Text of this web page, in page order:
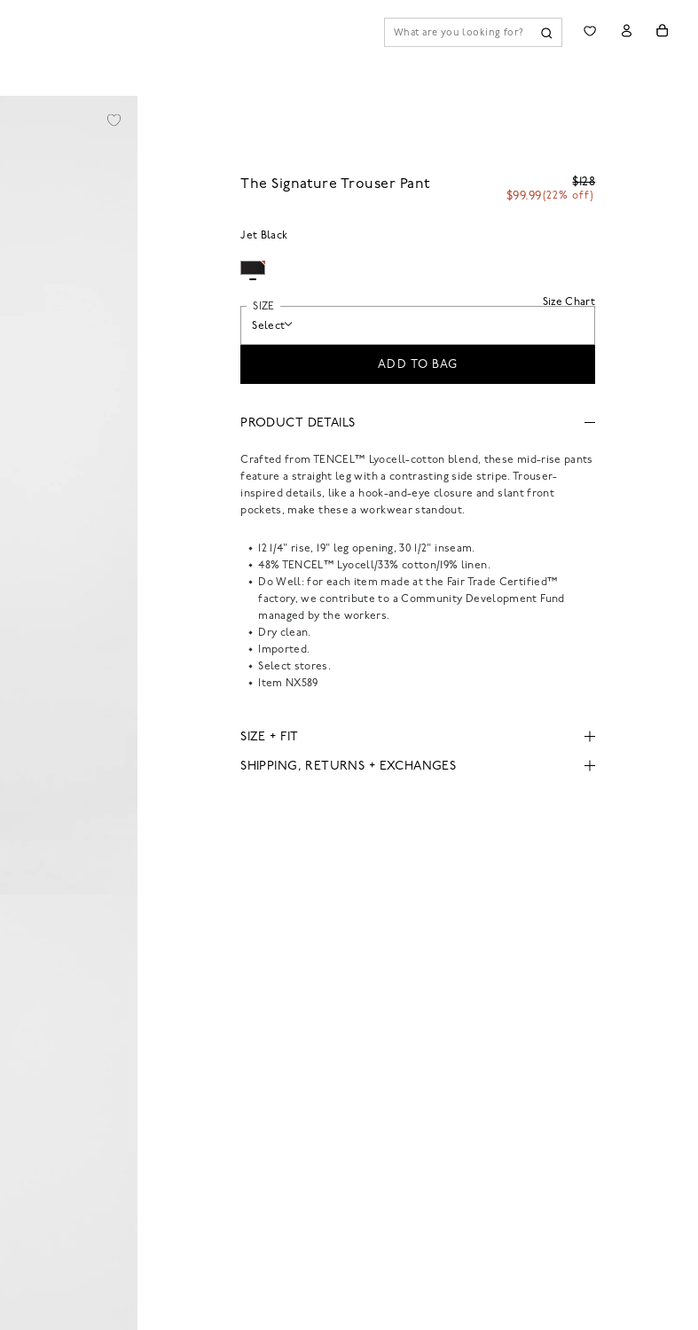
The Signature Trouser Pant
$128
$99.99(22% off)
Jet Black
Size Chart
SIZE
Select
ADD TO BAG
PRODUCT DETAILS
Crafted from TENCEL™ Lyocell-cotton blend, these mid-rise pants
feature a straight leg with a contrasting side stripe. Trouser-
inspired details, like a hook-and-eye closure and slant front
pockets, make these a workwear standout.
12 1/4" rise, 19" leg opening, 30 1/2" inseam.
48% TENCEL™ Lyocell/33% cotton/19% linen.
Do Well: for each item made at the Fair Trade Certified™
factory, we contribute to a Community Development Fund
managed by the workers.
Dry clean.
Imported.
Select stores.
Item NX589
SIZE + FIT
SHIPPING, RETURNS + EXCHANGES